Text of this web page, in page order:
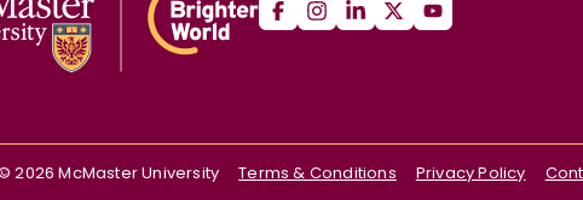
2026 McMaster University Terms & Conditions Privacy Policy